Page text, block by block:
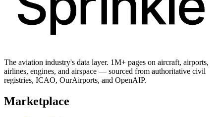
The aviation industry's data layer. 1M+ pages on aircraft, airports,
airlines, engines, and airspace — sourced from authoritative civil
registries, ICAO, OurAirports, and OpenAIP.
Marketplace